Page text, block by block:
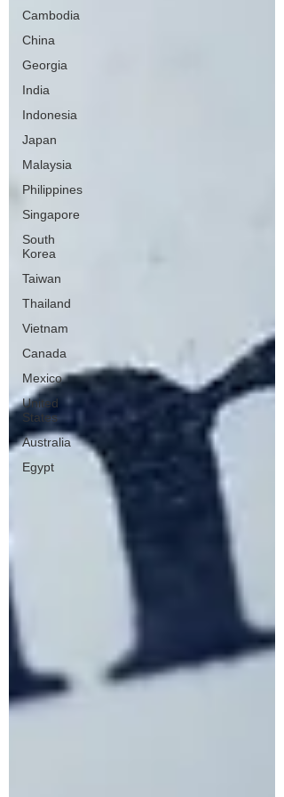
Cambodia
China
Georgia
India
Indonesia
Japan
Malaysia
Philippines
Singapore
South
Korea
Taiwan
Thailand
Vietnam
Canada
Mexico
United
States
Australia
Egypt